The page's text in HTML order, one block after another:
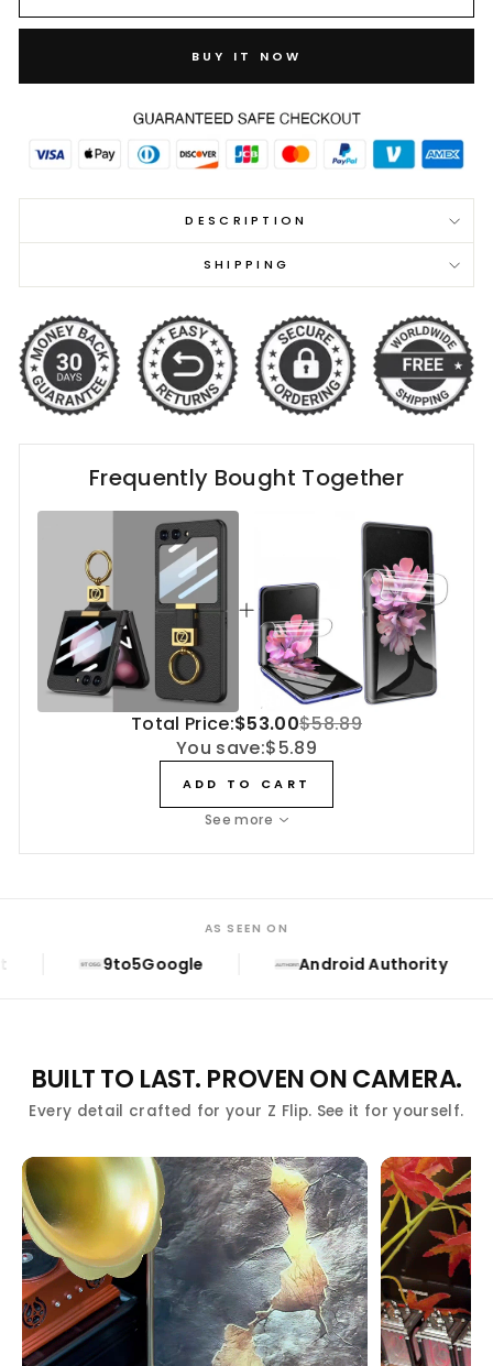
BUY IT NOW
DESCRIPTION
SHIPPING
Frequently Bought Together
Total Price:$53.00$58.89
You save:$5.89
ADD TO CART
See more
AS SEEN ON
9to5Google Android Authority
BUILT TO LAST. PROVEN ON CAMERA.
Every detail crafted for your Z Flip. See it for yourself.